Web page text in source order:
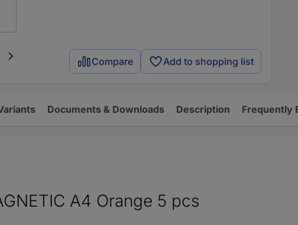
Compare Add to shopping list
Documents & Downloads Description Frequently
A4 Orange 5 pcs